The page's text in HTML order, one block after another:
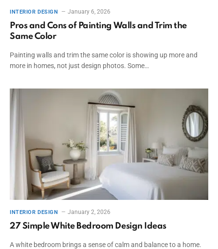
INTERIOR DESIGN January 6, 2026
Pros and Cons of Painting Walls and Trim the
Same Color
Painting walls and trim the same color is showing up more and
more in homes, not just design photos. Some…
INTERIOR DESIGN January 2, 2026
27 Simple White Bedroom Design Ideas
A white bedroom brings a sense of calm and balance to a home.